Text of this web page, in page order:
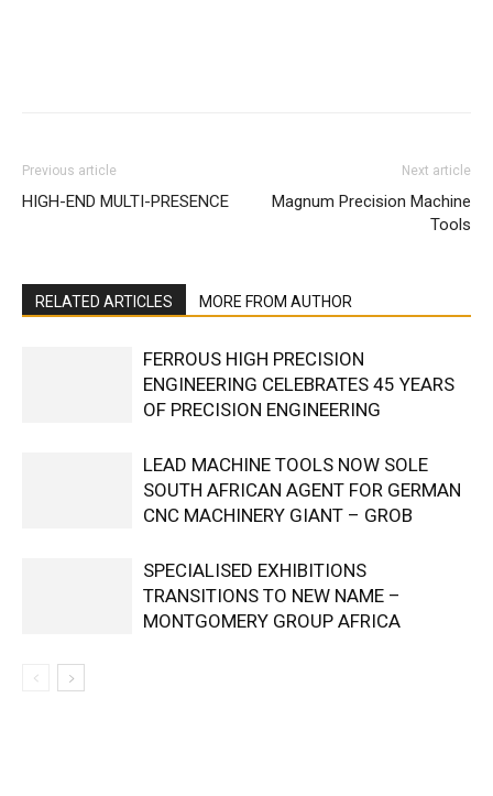
Previous article
HIGH-END MULTI-PRESENCE
Next article
Magnum Precision Machine
Tools
RELATED ARTICLES MORE FROM AUTHOR
FERROUS HIGH PRECISION
ENGINEERING CELEBRATES 45 YEARS
OF PRECISION ENGINEERING
LEAD MACHINE TOOLS NOW SOLE
SOUTH AFRICAN AGENT FOR GERMAN
CNC MACHINERY GIANT – GROB
SPECIALISED EXHIBITIONS
TRANSITIONS TO NEW NAME –
MONTGOMERY GROUP AFRICA